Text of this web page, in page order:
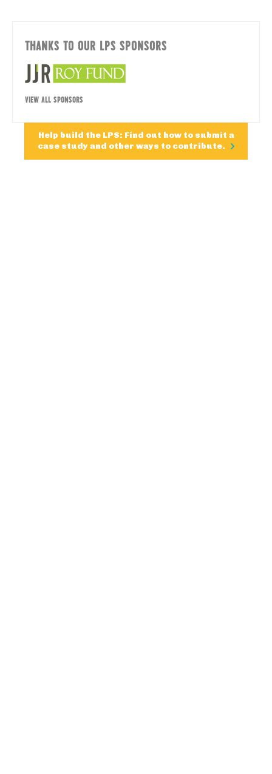
THANKS TO OUR LPS SPONSORS
VIEW ALL SPONSORS
Help build the LPS: Find out how to submit a
case study and other ways to contribute.